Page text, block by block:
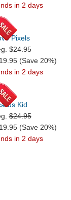
in 2 days
Pixels
$24.95
(Save 20%)
in 2 days
Kid
$24.95
(Save 20%)
in 2 days